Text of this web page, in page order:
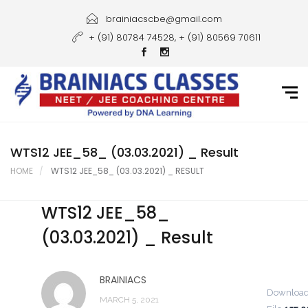
Courses
Gallery
Student Portal
Career
Contact Us
brainiacscbe@gmail.com
+ (91) 80784 74528, + (91) 80569 70611
WTS12 JEE_58_ (03.03.2021) _ Result
HOME WTS12 JEE_58_ (03.03.2021) _ RESULT
WTS12 JEE_58_
(03.03.2021) _ Result
BRAINIACS
MARCH 5, 2021